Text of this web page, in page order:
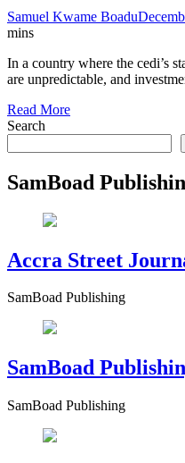
Samuel Kwame Boadu
mins
In a country where the cedi’s
are unpredictable, and
Read More
Search
SamBoad
Accra Street
SamBoad Publishing
SamBoad
SamBoad Publishing